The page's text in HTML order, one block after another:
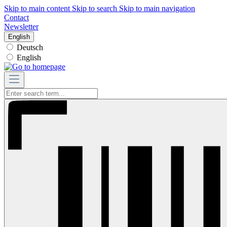
Skip to main content Skip to search Skip to main navigation
Contact
Newsletter
English
Deutsch
English